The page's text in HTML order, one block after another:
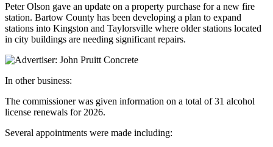
Peter Olson gave an update on a property purchase for a new fire
station. Bartow County has been developing a plan to expand
stations into Kingston and Taylorsville where older stations located
in city buildings are needing significant repairs.
In other business:
The commissioner was given information on a total of 31 alcohol
license renewals for 2026.
Several appointments were made including: